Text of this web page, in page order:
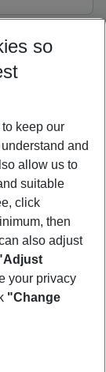
so
keep our
and
allow us to
suitable
click
then
also adjust
your privacy
"Change